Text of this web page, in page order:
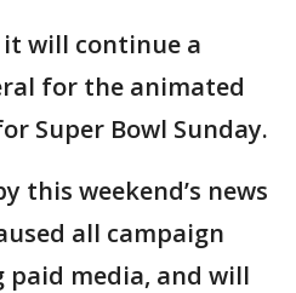
will continue a
for the animated
Super Bowl Sunday.
this weekend’s news
all campaign
media, and will